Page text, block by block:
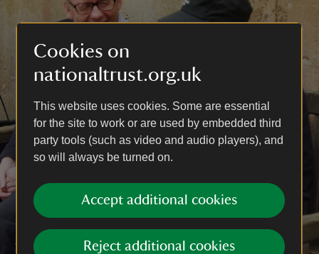
Cookies on
nationaltrust.org.uk
This website uses cookies. Some are essential
for the site to work or are used by embedded third
party tools (such as video and audio players), and
so will always be turned on.
Accept additional cookies
Reject additional cookies